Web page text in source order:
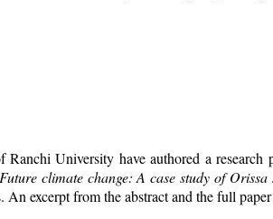
University have authored a research
climate change: A case study of
An excerpt from the abstract and the full